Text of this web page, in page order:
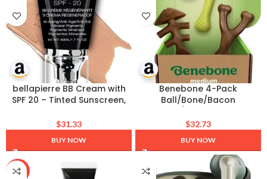
bellapierre BB Cream with
SPF 20 – Tinted Sunscreen,
Moisturizing Face Cream |
Top Applicator | Non-Toxic
& Paraben Free | 1.7 Oz –
Medium
$31.33
BUY NOW
Benebone 4-Pack
Ball/Bone/Bacon
$32.73
BUY NOW
-25%